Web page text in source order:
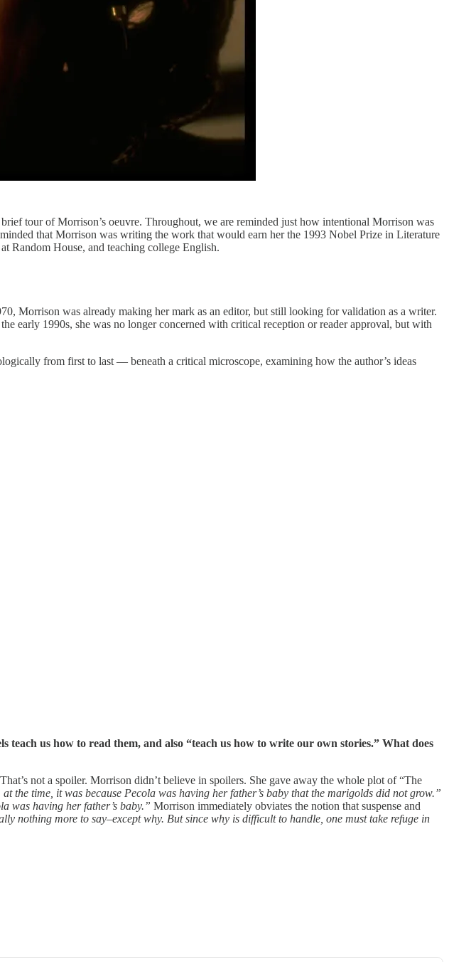
tour of Morrison’s oeuvre. Throughout, we are reminded just how intentional Morrison was
that Morrison was writing the work that would earn her the 1993 Nobel Prize in Literature
Random House, and teaching college English.
Morrison was already making her mark as an editor, but still looking for validation as a writer.
early 1990s, she was no longer concerned with critical reception or reader approval, but with
from first to last — beneath a critical microscope, examining how the author’s ideas
us how to read them, and also “teach us how to write our own stories.” What does
not a spoiler. Morrison didn’t believe in spoilers. She gave away the whole plot of “The
the time, it was because Pecola was having her father’s baby that the marigolds did not grow.”
was having her father’s baby.” Morrison immediately obviates the notion that suspense and
nothing more to say–except why. But since why is difficult to handle, one must take refuge in